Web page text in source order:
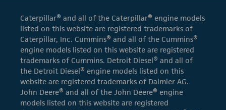
Caterpillar® and all of the Caterpillar® engine models
listed on this website are registered trademarks of
Caterpillar, Inc. Cummins® and all of the Cummins®
engine models listed on this website are registered
trademarks of Cummins. Detroit Diesel® and all of
the Detroit Diesel® engine models listed on this
website are registered trademarks of Daimler AG.
John Deere® and all of the John Deere® engine
models listed on this website are registered